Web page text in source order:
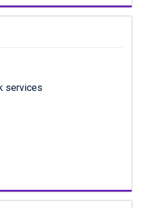
services